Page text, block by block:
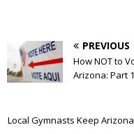
PREVIOUS
How NOT to
Arizona: Part 1
Local Gymnasts Keep